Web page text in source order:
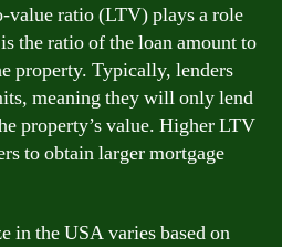
value ratio (LTV) plays a role
the ratio of the loan amount to
property. Typically, lenders
meaning they will only lend
property’s value. Higher LTV
to obtain larger mortgage
in the USA varies based on